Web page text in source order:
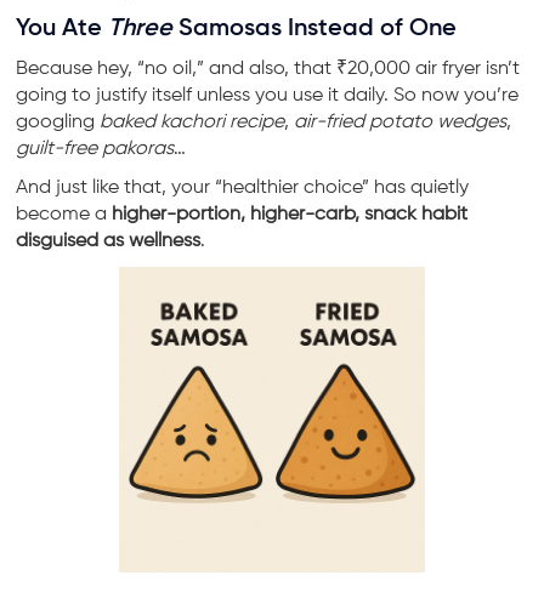
You Ate ThreeSamosas Instead of One
Because hey, “no oil,” and also, that ₹20,000 air fryer isn’t
going to justify itself unless you use it daily. So now you’re
googling baked kachori recipe, air-fried potato wedges,
guilt-free pakoras…
And just like that, your “healthier choice” has quietly
become a higher-portion, higher-carb, snack habit
disguised as wellness.